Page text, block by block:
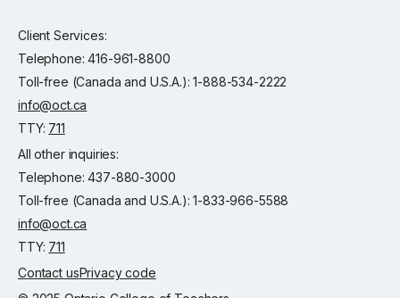
Client Services:
Telephone: 416-961-8800
Toll-free (Canada and U.S.A.): 1-888-534-2222
info@oct.ca
TTY: 711
All other inquiries:
Telephone: 437-880-3000
Toll-free (Canada and U.S.A.): 1-833-966-5588
info@oct.ca
TTY: 711
Contact usPrivacy code